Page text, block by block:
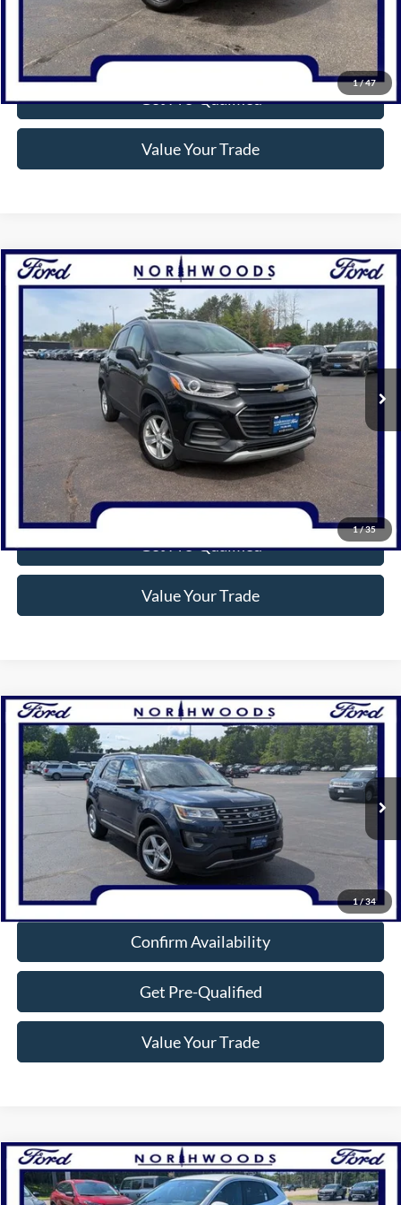
1/47
Confirm Availability
Get Pre-Qualified
Value Your Trade
1/35
2019Chevrolet TraxLT
KL7CJPSB8KB747352Stock:N1587AModel:1JS76
Available 47,180 mi Ext. Int.
$15,777
NORTHWOODS PRICE GUARANTEE
Click To Call
Confirm Availability
Get Pre-Qualified
Value Your Trade
Compare Vehicle
1/34
2017Ford ExplorerXLT
Price Drop
VIN:1FM5K8D86HGD81155Stock: N1637AModel:K8D
Available 105,423 mi Int.
$16,888
NORTHWOODS PRICE GUARANTEE
Click To Call
Confirm Availability
Get Pre-Qualified
Value Your Trade
Compare Vehicle
2023Ford EscapeActive$26,632
NORTHWOODS PRICE GUARANTEE
Compare Vehicle